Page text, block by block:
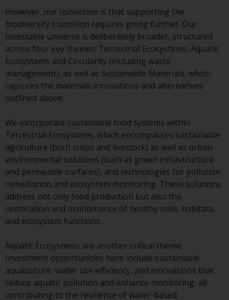
This website is not an offer to sell
or a solicitation of any interests
in any private or registered funds
offered through Redwheel.
Funds in the US section of the
website include products
registered under the Investment
Company Act of 1940 (“’40 Act
Funds””). The 40 Act Funds do not
generally accept investments by
non-U.S. persons. Non-U.S.
persons may be permitted to
invest in a 40 Act Fund subject to
the satisfaction of enhanced due
diligence.
To determine if a 40 Act Fund is
an appropriate investment for
you, carefully consider the fund’s
investment objectives, risk, and
charges and expenses. This and
other information can be found
in the fund’s prospectus which
However, our conviction is that supporting the
biodiversity transition requires going further. Our
investable universe is deliberately broader, structured
across four key themes: Terrestrial Ecosystems, Aquatic
Ecosystems and Circularity (including waste
management), as well as Sustainable Materials, which
captures the materials innovations and alternatives
outlined above.
We incorporate sustainable food systems within
Terrestrial Ecosystems, which encompasses sustainable
agriculture (both crops and livestock) as well as urban
environmental solutions (such as green infrastructure
and permeable surfaces), and technologies for pollution
remediation and ecosystem monitoring. These solutions
address not only food production but also the
restoration and maintenance of healthy soils, habitats,
and ecosystem functions.
Aquatic Ecosystems are another critical theme.
Investment opportunities here include sustainable
aquaculture, water use efficiency, and innovations that
reduce aquatic pollution and enhance monitoring, all
contributing to the resilience of water-based